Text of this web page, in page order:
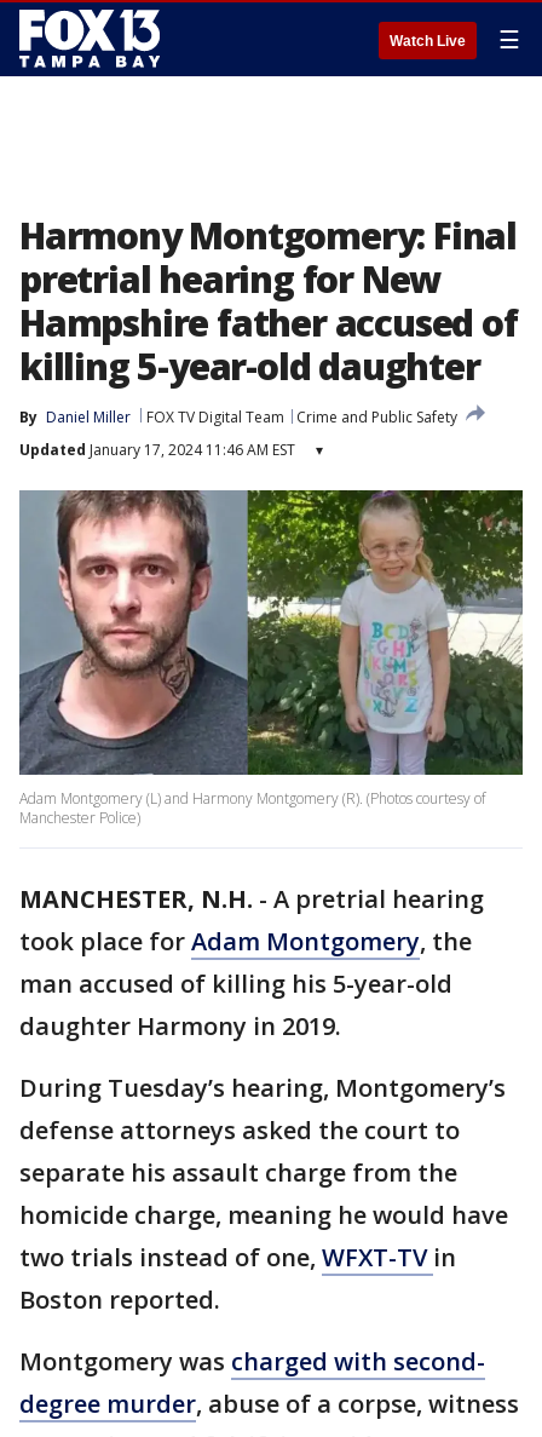
Watch Live ☰
Harmony Montgomery: Final
pretrial hearing for New
Hampshire father accused of
killing 5-year-old daughter
By Daniel Miller FOX TV Digital Team
Crime and Public Safety
Updated January 17, 2024 11:46 AM EST ▾
Adam Montgomery (L) and Harmony Montgomery (R). (Photos courtesy of
Manchester Police)
MANCHESTER, N.H. - A pretrial hearing
took place forAdam Montgomery, the
man accused of killing his 5-year-old
daughter Harmony in 2019.
During Tuesday’s hearing, Montgomery’s
defense attorneys asked the court to
separate his assault charge from the
homicide charge, meaning he would have
two trials instead of one, WFXT-TV in
Boston reported.
Montgomery was charged with second-
degree murder, abuse of a corpse, witness